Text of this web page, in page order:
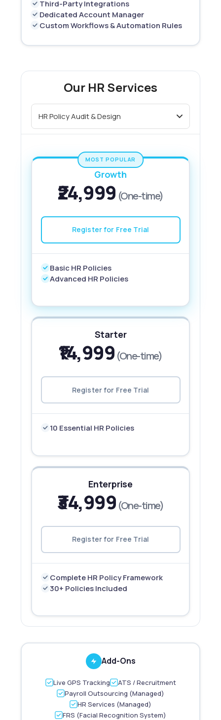
Third-Party Integrations
Dedicated Account Manager
Custom Workflows & Automation Rules
Our HR Services
Starter
₹14,999 (One-time)
Register for Free Trial
10 Essential HR Policies
MOST POPULAR
Growth
₹24,999 (One-time)
Register for Free Trial
Basic HR Policies
Advanced HR Policies
Enterprise
₹34,999 (One-time)
Register for Free Trial
Complete HR Policy Framework
30+ Policies Included
Add-Ons
Live GPS Tracking
ATS / Recruitment
Payroll Outsourcing (Managed)
HR Services (Managed)
FRS (Facial Recognition System)